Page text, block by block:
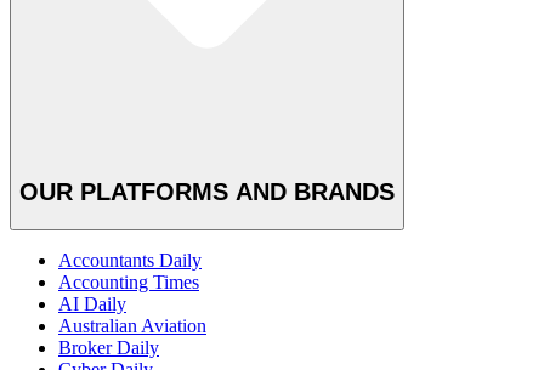
OUR PLATFORMS AND BRANDS
Accountants Daily
Accounting Times
AI Daily
Australian Aviation
Broker Daily